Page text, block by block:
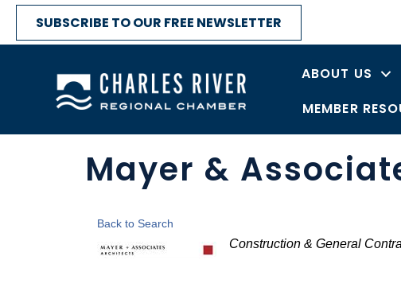
SUBSCRIBE TO OUR FREE NEWSLETTER
ABOUT US
MEMBER
Mayer &
Back to Search
Categories
Construction & General